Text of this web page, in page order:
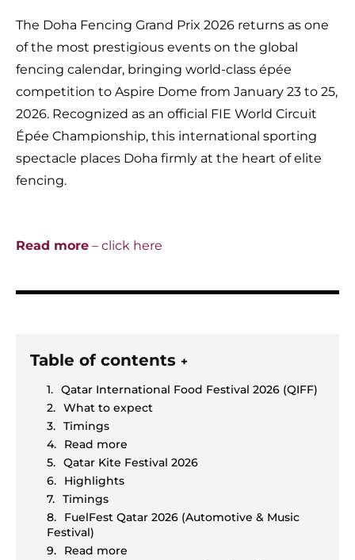
The Doha Fencing Grand Prix 2026 returns as one
of the most prestigious events on the global
fencing calendar, bringing world-class épée
competition to Aspire Dome from January 23 to 25,
2026. Recognized as an official FIE World Circuit
Épée Championship, this international sporting
spectacle places Doha firmly at the heart of elite
fencing.
Read more – click here
Table of contents +
Qatar International Food Festival 2026 (QIFF)
What to expect
Timings
Read more
Qatar Kite Festival 2026
Highlights
Timings
FuelFest Qatar 2026 (Automotive & Music
Festival)
Read more